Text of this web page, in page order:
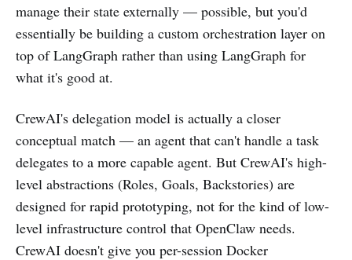
manage their state externally — possible, but you'd
essentially be building a custom orchestration layer on
top of LangGraph rather than using LangGraph for
what it's good at.
CrewAI's delegation model is actually a closer
conceptual match — an agent that can't handle a task
delegates to a more capable agent. But CrewAI's high-
level abstractions (Roles, Goals, Backstories) are
designed for rapid prototyping, not for the kind of low-
level infrastructure control that OpenClaw needs.
CrewAI doesn't give you per-session Docker